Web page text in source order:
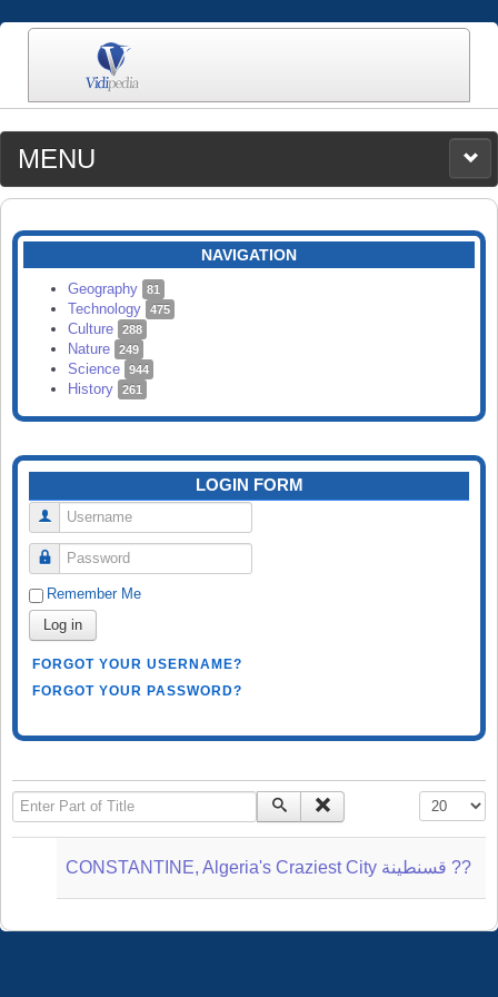
MENU
MEDIA
CATEGORIES
SEARCH
NAVIGATION
Geography 81
Technology 475
Culture 288
Nature 249
Science 944
History 261
LOGIN FORM
Username
Password
Remember Me
Log in
FORGOT YOUR USERNAME?
FORGOT YOUR PASSWORD?
Enter Part of Title Display #
CONSTANTINE, Algeria's Craziest City قسنطينة‎ ??